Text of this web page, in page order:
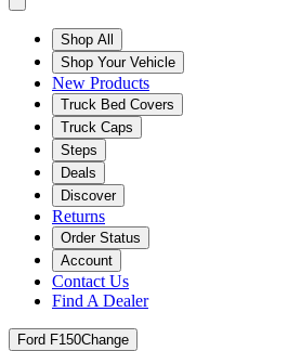
Shop All
Shop Your Vehicle
New Products
Truck Bed Covers
Truck Caps
Steps
Deals
Discover
Returns
Order Status
Account
Contact Us
Find A Dealer
Ford F150Change